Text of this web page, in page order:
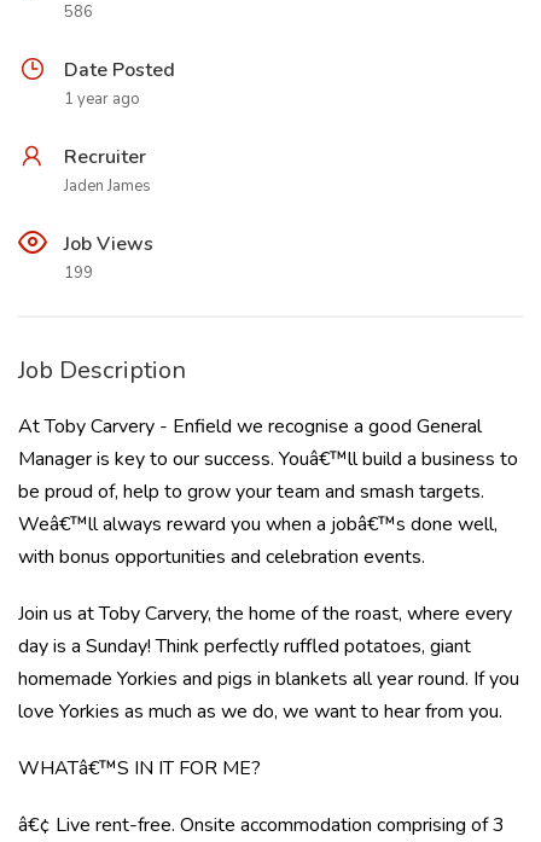
586
Date Posted
1 year ago
Recruiter
Jaden James
Job Views
199
Job Description
At Toby Carvery - Enfield we recognise a good General
Manager is key to our success. Youâ€™ll build a business to
be proud of, help to grow your team and smash targets.
Weâ€™ll always reward you when a jobâ€™s done well,
with bonus opportunities and celebration events.
Join us at Toby Carvery, the home of the roast, where every
day is a Sunday! Think perfectly ruffled potatoes, giant
homemade Yorkies and pigs in blankets all year round. If you
love Yorkies as much as we do, we want to hear from you.
WHATâ€™S IN IT FOR ME?
â€¢ Live rent-free. Onsite accommodation comprising of 3